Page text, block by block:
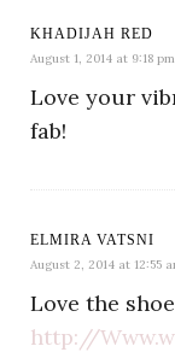
KHADIJAH RED
August 1, 2014 at 9:18 pm
Love your
fab!
ELMIRA VATSNI
August 2, 2014 at 12:55
Love the
http://